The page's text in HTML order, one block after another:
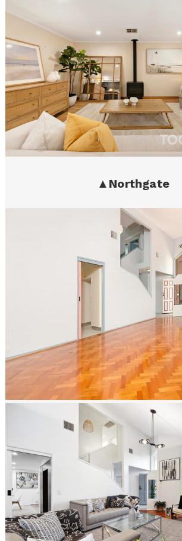
▲ Northgate